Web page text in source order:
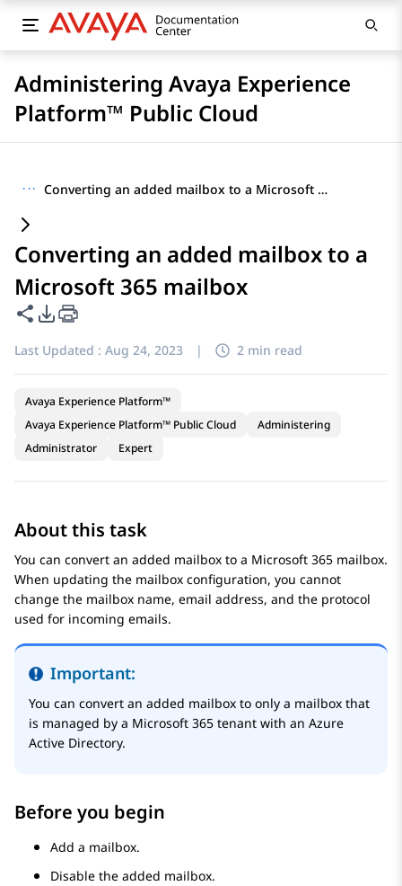
Administering Avaya Experience
Platform™ Public Cloud
··· Converting an added mailbox to a Microsoft 365 mailbox
Converting an added mailbox to a
Microsoft 365 mailbox
Share this page
PDF Export Options
Last Updated : Aug 24, 2023 | 2 min read
Avaya Experience Platform™
Avaya Experience Platform™ Public Cloud
Administering
Administrator
Expert
About this task
You can convert an added mailbox to a Microsoft 365 mailbox.
When updating the mailbox configuration, you cannot
change the mailbox name, email address, and the protocol
used for incoming emails.
Important:
You can convert an added mailbox to only a mailbox that
is managed by a Microsoft 365 tenant with an Azure
Active Directory.
Before you begin
Add a mailbox.
Disable the added mailbox.